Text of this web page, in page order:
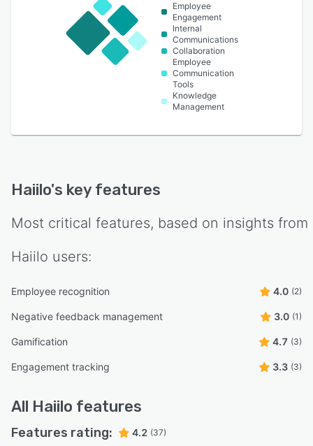
Employee
Engagement
Internal
Communications
Collaboration
Employee
Communication
Tools
Knowledge
Management
Haiilo's key features
Most critical features, based on insights from
Haiilo users:
Employee recognition 4.0 (2)
Negative feedback management 3.0 (1)
Gamification 4.7 (3)
Engagement tracking 3.3 (3)
All Haiilo features
Features rating: 4.2 (37)